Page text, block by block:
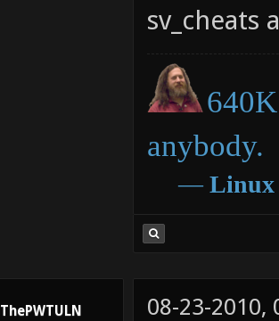
sv_cheats
anybody.
― Linux
ThePWTULN 08-23-2010,